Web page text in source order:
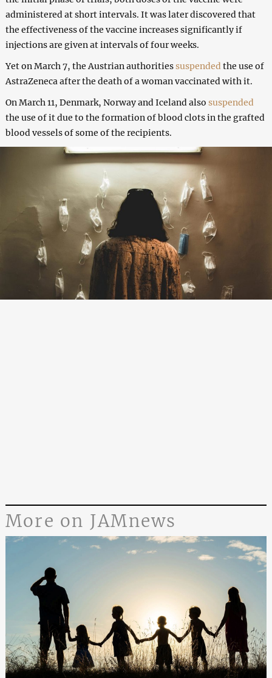
administered at short intervals. It was later discovered that
the effectiveness of the vaccine increases significantly if
injections are given at intervals of four weeks.
Yet on March 7, the Austrian authoritiessuspended the use of
AstraZeneca after the death of a woman vaccinated with it.
On March 11, Denmark, Norway and Iceland also suspended
the use of it due to the formation of blood clots in the grafted
blood vessels of some of the recipients.
More on JAMnews